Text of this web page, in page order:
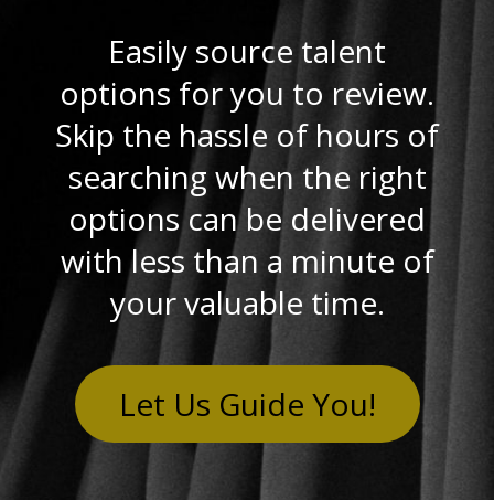
Easily source talent
options for you to review.
Skip the hassle of hours of
searching when the right
options can be delivered
with less than a minute of
your valuable time.
Let Us Guide You!